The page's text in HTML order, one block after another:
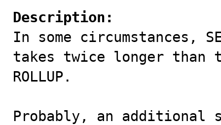
Description:
In some circumstances,
takes twice longer than
ROLLUP.
Probably, an additional